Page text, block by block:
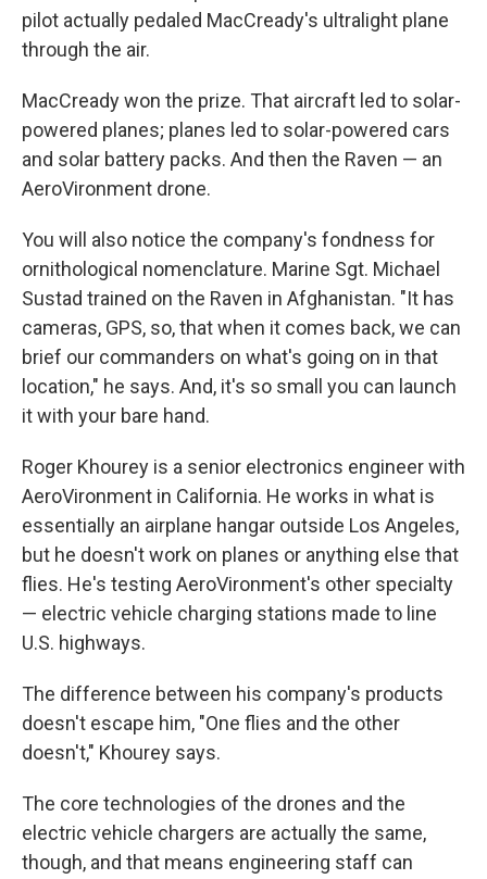
pilot actually pedaled MacCready's ultralight plane
through the air.
MacCready won the prize. That aircraft led to solar-
powered planes; planes led to solar-powered cars
and solar battery packs. And then the Raven — an
AeroVironment drone.
You will also notice the company's fondness for
ornithological nomenclature. Marine Sgt. Michael
Sustad trained on the Raven in Afghanistan. "It has
cameras, GPS, so, that when it comes back, we can
brief our commanders on what's going on in that
location," he says. And, it's so small you can launch
it with your bare hand.
Roger Khourey is a senior electronics engineer with
AeroVironment in California. He works in what is
essentially an airplane hangar outside Los Angeles,
but he doesn't work on planes or anything else that
flies. He's testing AeroVironment's other specialty
— electric vehicle charging stations made to line
U.S. highways.
The difference between his company's products
doesn't escape him, "One flies and the other
doesn't," Khourey says.
The core technologies of the drones and the
electric vehicle chargers are actually the same,
though, and that means engineering staff can